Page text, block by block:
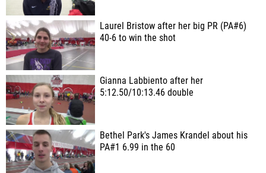
Laurel Bristow after her big PR (PA#6)
40-6 to win the shot
Gianna Labbiento after her
5:12.50/10:13.46 double
Bethel Park's James Krandel about his
PA#1 6.99 in the 60